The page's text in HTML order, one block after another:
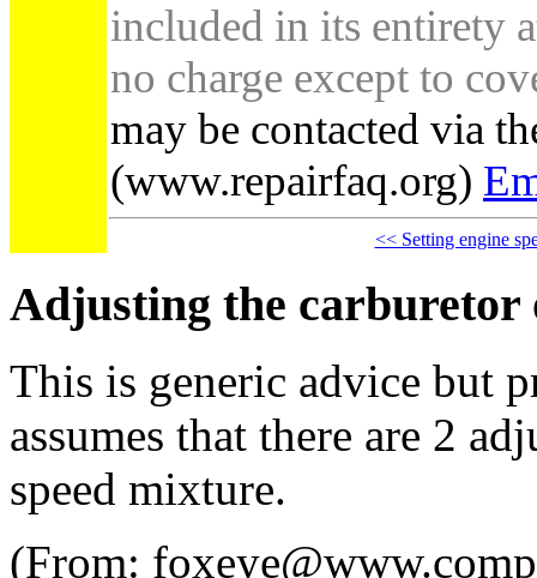
included in its entirety
no charge except to
may be contacted via
(www.repairfaq.org)
<< Setting engine
Adjusting the carburetor
This is generic advice but
assumes that there are 2
speed mixture.
(From: